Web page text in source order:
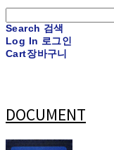
Search 검색
Log In 로그인
Cart장바구니
DOCUMENT